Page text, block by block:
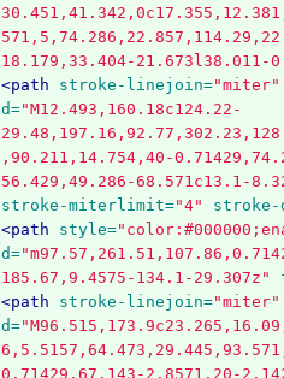
18.179,33.404-21.673l38.011-
<path
stroke-linejoin="miter"
d="M12.493,160.18c124.22-
,90.211,14.754,40-
56.429,49.286-68.571c13.1-
stroke-miterlimit="4" stroke-
<path
style=
d=
185.67,9.4575-134.1-29.307z"
<path
stroke-linejoin="miter"
d=
0.71429,67.143-2.8571,20-